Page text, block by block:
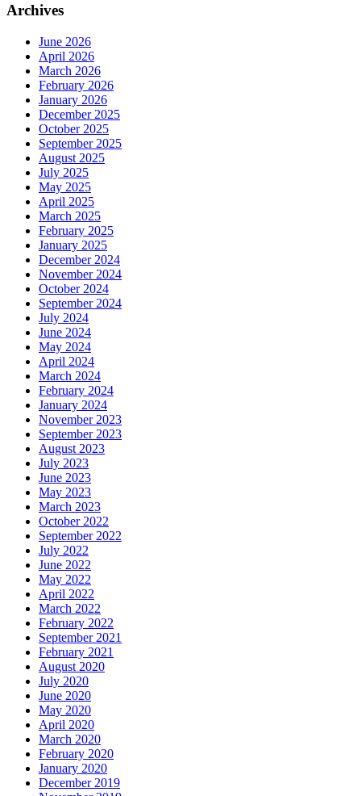
Archives
June 2026
April 2026
March 2026
February 2026
January 2026
December 2025
October 2025
September 2025
August 2025
July 2025
May 2025
April 2025
March 2025
February 2025
January 2025
December 2024
November 2024
October 2024
September 2024
July 2024
June 2024
May 2024
April 2024
March 2024
February 2024
January 2024
November 2023
September 2023
August 2023
July 2023
June 2023
May 2023
March 2023
October 2022
September 2022
July 2022
June 2022
May 2022
April 2022
March 2022
February 2022
September 2021
February 2021
August 2020
July 2020
June 2020
May 2020
April 2020
March 2020
February 2020
January 2020
December 2019